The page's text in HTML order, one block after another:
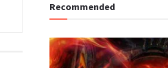
Recommended